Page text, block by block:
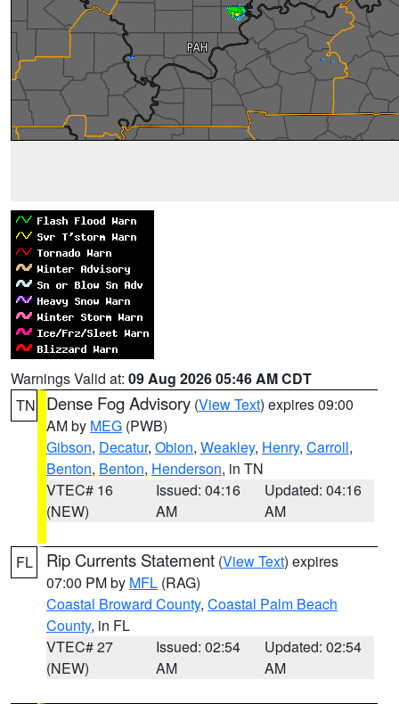
Warnings Valid at: 09 Aug 2026 05:46 AM CDT
TN
Dense Fog Advisory (View Text) expires 09:00
AM by MEG (PWB)
Gibson, Decatur, Obion, Weakley, Henry, Carroll,
Benton, Benton, Henderson, in TN
VTEC# 16
(NEW)
Issued: 04:16
AM
Updated: 04:16
AM
FL Rip Currents Statement (View Text) expires
07:00 PM by MFL (RAG)
Coastal Broward County, Coastal Palm Beach
County, in FL
VTEC# 27
(NEW)
Issued: 02:54
AM
Updated: 02:54
AM